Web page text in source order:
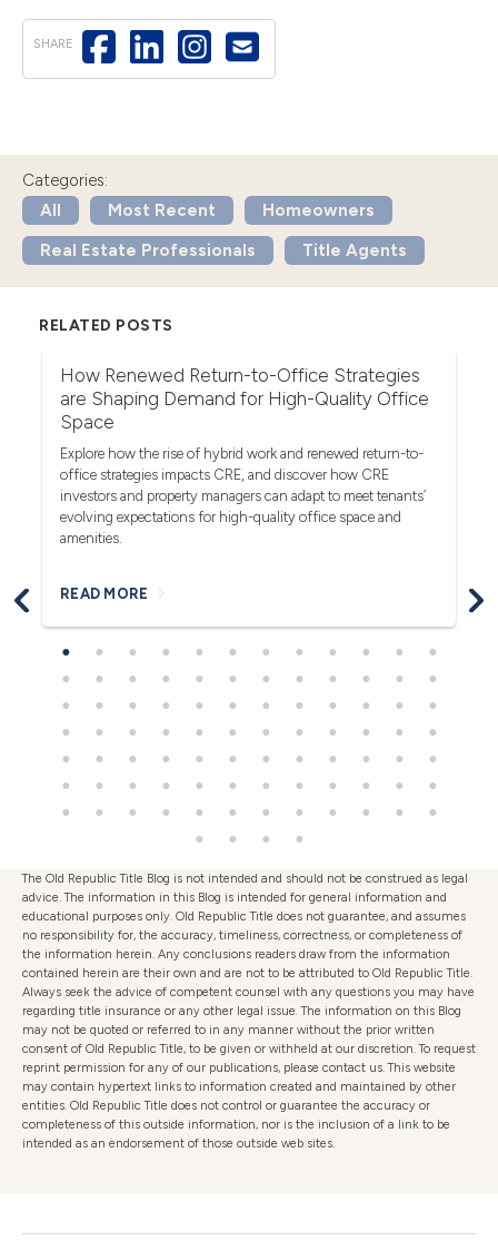
SHARE
Categories:
All
Most Recent
Homeowners
Real Estate Professionals
Title Agents
RELATED POSTS
How Renewed Return-to-Office Strategies
are Shaping Demand for High-Quality Office
Space
Explore how the rise of hybrid work and renewed return-to-
office strategies impacts CRE, and discover how CRE
investors and property managers can adapt to meet tenants’
evolving expectations for high-quality office space and
amenities.
READ MORE
The Old Republic Title Blog is not intended and should not be construed as legal
advice. The information in this Blog is intended for general information and
educational purposes only. Old Republic Title does not guarantee, and assumes
no responsibility for, the accuracy, timeliness, correctness, or completeness of
the information herein. Any conclusions readers draw from the information
contained herein are their own and are not to be attributed to Old Republic Title.
Always seek the advice of competent counsel with any questions you may have
regarding title insurance or any other legal issue. The information on this Blog
may not be quoted or referred to in any manner without the prior written
consent of Old Republic Title, to be given or withheld at our discretion. To request
reprint permission for any of our publications, please contact us. This website
may contain hypertext links to information created and maintained by other
entities. Old Republic Title does not control or guarantee the accuracy or
completeness of this outside information, nor is the inclusion of a link to be
intended as an endorsement of those outside web sites.